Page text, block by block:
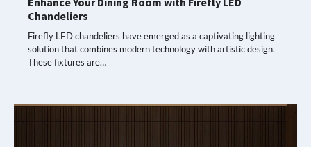
Chandeliers
Firefly LED chandeliers have emerged as a captivating lighting
solution that combines modern technology with artistic design.
These fixtures are…